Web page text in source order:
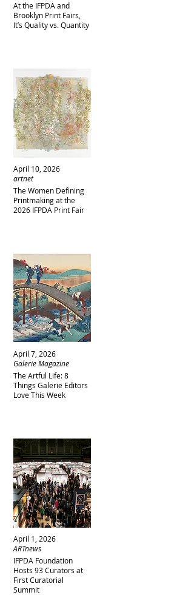
At the IFPDA and
Brooklyn Print Fairs,
It’s Quality vs. Quantity
April 10, 2026
The Women Defining
Printmaking at the
2026 IFPDA Print Fair
artnet
April 7, 2026
The Artful Life: 8
Things Galerie Editors
Love This Week
Galerie Magazine
April 1, 2026
IFPDA Foundation
Hosts 93 Curators at
First Curatorial
Summit
ARTnews